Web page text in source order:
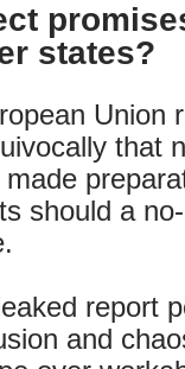
states?
Union
that
made
should a
report
and